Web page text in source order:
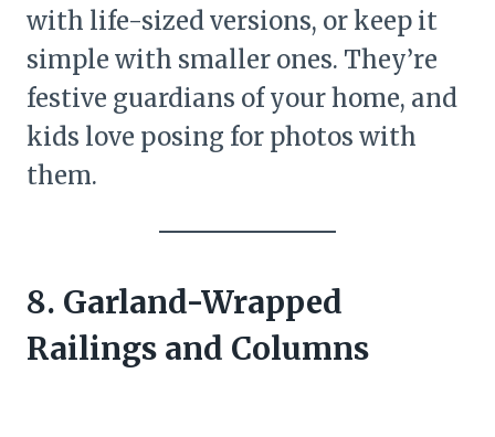
with life-sized versions, or keep it
simple with smaller ones. They’re
festive guardians of your home, and
kids love posing for photos with
them.
8. Garland-Wrapped
Railings and Columns